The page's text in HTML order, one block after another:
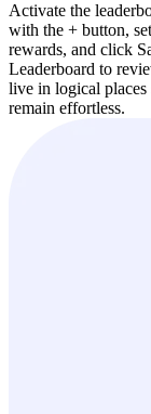
Activate the
with the + button,
rewards, and click
Leaderboard to
live in logical places
remain effortless.